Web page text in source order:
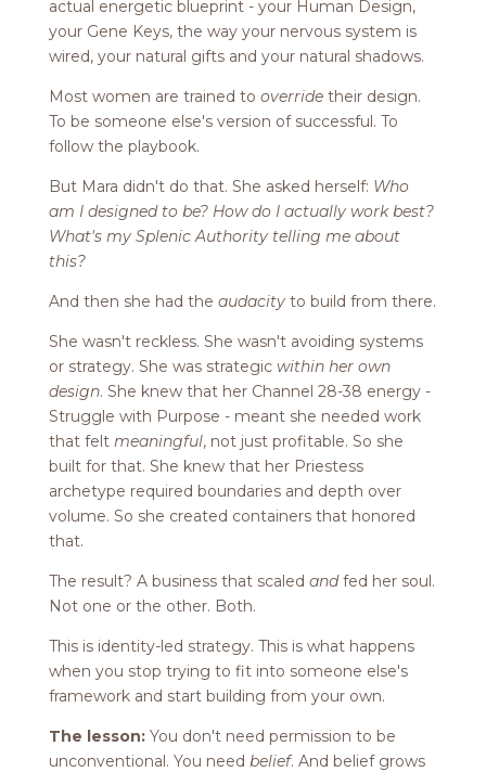
actual energetic blueprint - your Human Design,
your Gene Keys, the way your nervous system is
wired, your natural gifts and your natural shadows.
Most women are trained to overridetheir design.
To be someone else's version of successful. To
follow the playbook.
But Mara didn't do that. She asked herself: Who
am I designed to be? How do I actually work best?
What's my Splenic Authority telling me about
this?
And then she had the audacityto build from there.
She wasn't reckless. She wasn't avoiding systems
or strategy. She was strategic within her own
design. She knew that her Channel 28-38 energy -
Struggle with Purpose - meant she needed work
that felt meaningful, not just profitable. So she
built for that. She knew that her Priestess
archetype required boundaries and depth over
volume. So she created containers that honored
that.
The result? A business that scaled andfed her soul.
Not one or the other. Both.
This is identity-led strategy. This is what happens
when you stop trying to fit into someone else's
framework and start building from your own.
The lesson:You don't need permission to be
unconventional. You need belief. And belief grows